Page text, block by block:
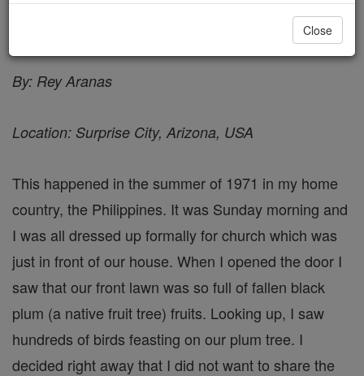
By: Rey Aranas
Location: Surprise City, Arizona, USA
This happened in the summer of 1971 in my home
country, the Philippines. It was Sunday morning and
I was all dressed up formally for church which was
just in front of our house. When I opened the door I
saw that our front lawn was so full of fallen black
plum (a native fruit tree) fruits. Looking up, I saw
hundreds of birds feasting on our plum tree. I
decided right away that I did not want to share the
Close